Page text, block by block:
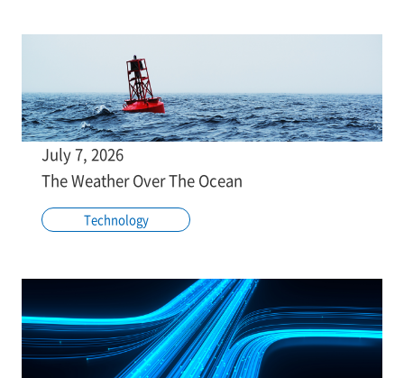
July 7, 2026
The Weather Over The Ocean
Technology